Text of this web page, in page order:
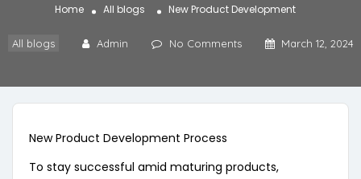
Home All blogs New Product Development
All blogs Admin No Comments March 12, 2024
New Product Development Process
To stay successful amid maturing products,